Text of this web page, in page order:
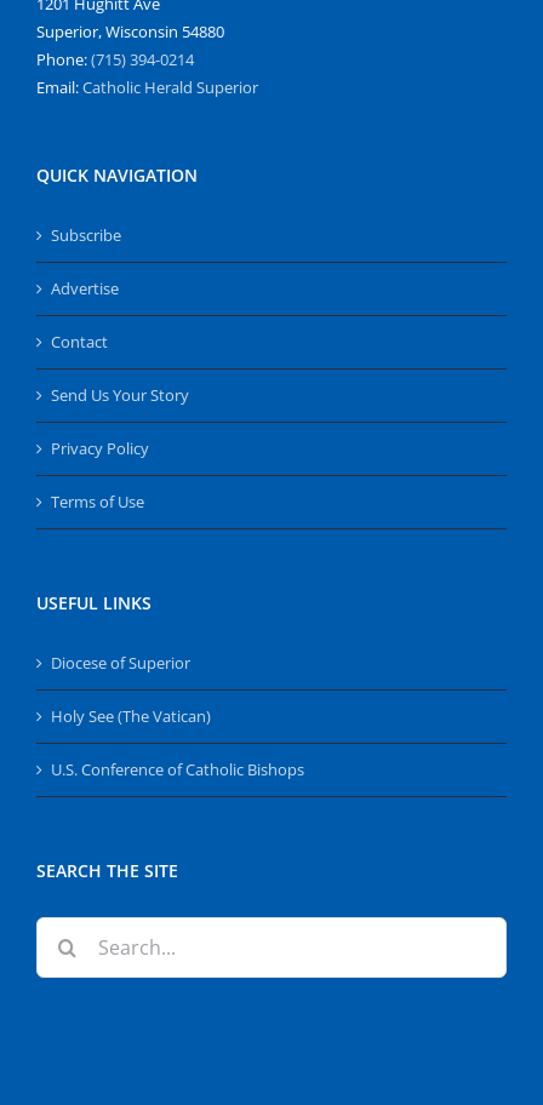
Superior, Wisconsin 54880
Phone:(715) 394-0214
Email:Catholic Herald Superior
QUICK NAVIGATION
Subscribe
Advertise
Contact
Send Us Your Story
Privacy Policy
Terms of Use
USEFUL LINKS
Diocese of Superior
Holy See (The Vatican)
U.S. Conference of Catholic Bishops
SEARCH THE SITE
Search
for: